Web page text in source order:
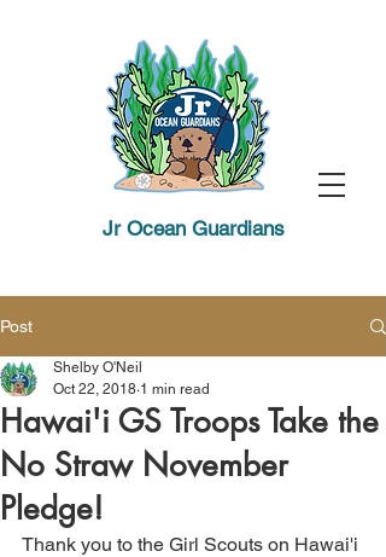
Jr Ocean Guardians
Post
Hawai'i GS Troops Take the
No Straw November
Pledge!
Shelby O'Neil
Oct 22, 2018 1 min read
Thank you to the Girl Scouts on Hawai'i